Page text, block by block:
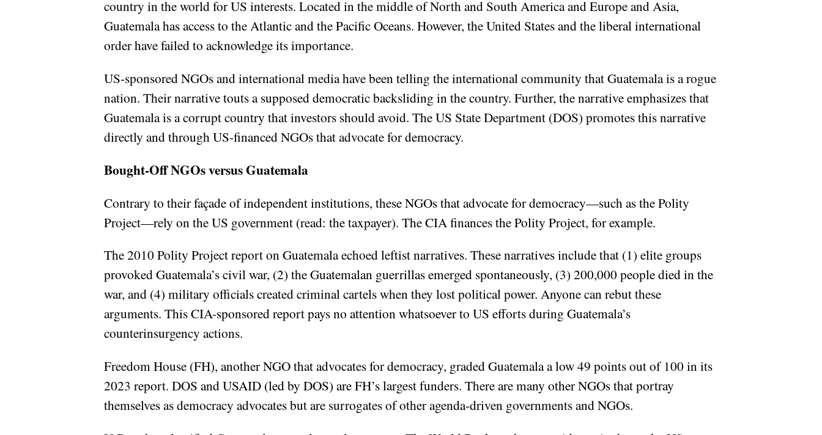
country in the world for US interests. Located in the middle of North and South America and Europe and Asia,
Guatemala has access to the Atlantic and the Pacific Oceans. However, the United States and the liberal international
order have failed to acknowledge its importance.
US-sponsored NGOs and international media have been telling the international community that Guatemala is a rogue
nation. Their narrative touts a supposed democratic backsliding in the country. Further, the narrative emphasizes that
Guatemala is a corrupt country that investors should avoid. The US State Department (DOS) promotes this narrative
directly and through US-financed NGOs that advocate for democracy.
Bought-Off NGOs versus Guatemala
Contrary to their façade of independent institutions, these NGOs that advocate for democracy—such as the Polity
Project—rely on the US government (read: the taxpayer). The CIA finances the Polity Project, for example.
The 2010 Polity Project report on Guatemala echoed leftist narratives. These narratives include that (1) elite groups
provoked Guatemala’s civil war, (2) the Guatemalan guerrillas emerged spontaneously, (3) 200,000 people died in the
war, and (4) military officials created criminal cartels when they lost political power. Anyone can rebut these
arguments. This CIA-sponsored report pays no attention whatsoever to US efforts during Guatemala’s
counterinsurgency actions.
Freedom House (FH), another NGO that advocates for democracy, graded Guatemala a low 49 points out of 100 in its
2023 report. DOS and USAID (led by DOS) are FH’s largest funders. There are many other NGOs that portray
themselves as democracy advocates but are surrogates of other agenda-driven governments and NGOs.